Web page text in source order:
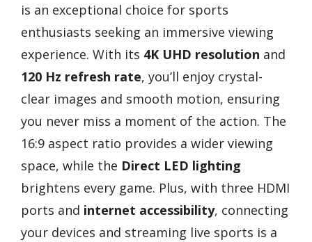
is an exceptional choice for sports
enthusiasts seeking an immersive viewing
experience. With its 4K UHD resolution and
120 Hz refresh rate, you’ll enjoy crystal-
clear images and smooth motion, ensuring
you never miss a moment of the action. The
16:9 aspect ratio provides a wider viewing
space, while the Direct LED lighting
brightens every game. Plus, with three HDMI
ports and internet accessibility, connecting
your devices and streaming live sports is a